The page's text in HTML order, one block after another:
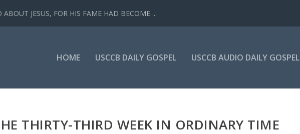
ABOUT JESUS, FOR HIS FAME HAD BECOME ...
HOME USCCB DAILY GOSPEL USCCB AUDIO DAILY GOSPEL
THIRTY-THIRD WEEK IN ORDINARY TIME